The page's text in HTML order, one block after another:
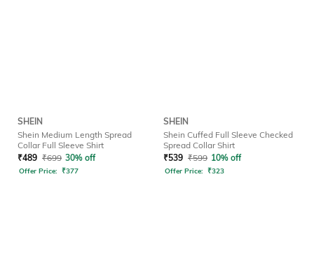
SHEIN
Shein Medium Length Spread
Collar Full Sleeve Shirt
₹489 ₹699 30% off
Offer Price: ₹377
SHEIN
Shein Cuffed Full Sleeve Checked
Spread Collar Shirt
₹539 ₹599 10% off
Offer Price: ₹323